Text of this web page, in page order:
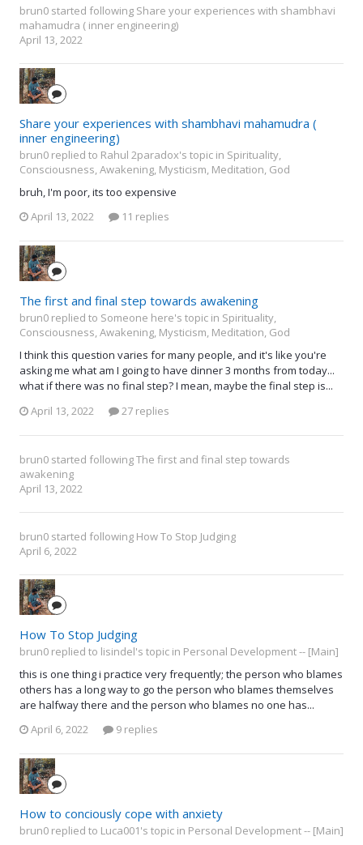
brun0 started following Share your experiences with shambhavi
mahamudra ( inner engineering)
April 13, 2022
Share your experiences with shambhavi mahamudra (
inner engineering)
brun0 replied to Rahul 2paradox's topic in Spirituality,
Consciousness, Awakening, Mysticism, Meditation, God
bruh, I'm poor, its too expensive
April 13, 2022
11 replies
The first and final step towards awakening
brun0 replied to Someone here's topic in Spirituality,
Consciousness, Awakening, Mysticism, Meditation, God
I think this question varies for many people, and it's like you're
asking me what am I going to have dinner 3 months from today...
what if there was no final step? I mean, maybe the final step is...
April 13, 2022
27 replies
brun0 started followingThe first and final step towards
awakening
April 13, 2022
brun0 started following How To Stop Judging
April 6, 2022
How To Stop Judging
brun0 replied to lisindel's topic in Personal Development -- [Main]
this is one thing i practice very frequently; the person who blames
others has a long way to go the person who blames themselves
are halfway there and the person who blames no one has...
April 6, 2022
9 replies
How to conciously cope with anxiety
brun0 replied to Luca001's topic in Personal Development -- [Main]